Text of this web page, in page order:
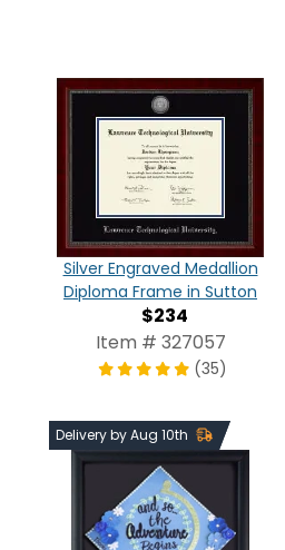
Silver Engraved Medallion
Diploma Frame in Sutton
$234
Item # 327057
(35)
Delivery by Aug 10th